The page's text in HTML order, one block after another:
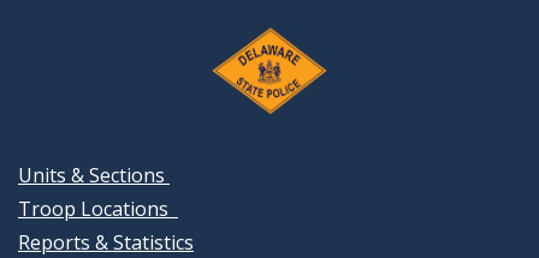
Units & Sections
Troop Locations
Reports & Statistics